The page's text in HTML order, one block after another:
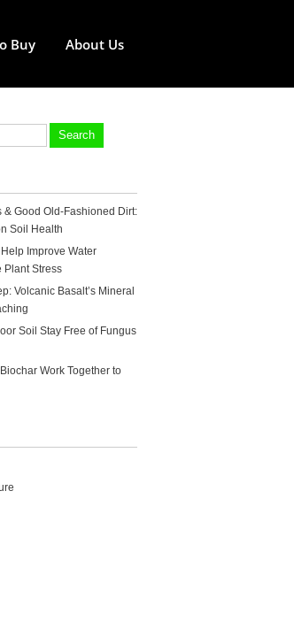
Buy About Us
& Good Old-Fashioned Dirt:
Soil Health
Improve Water
Plant Stress
Volcanic Basalt’s Mineral
Soil Stay Free of Fungus
Work Together to